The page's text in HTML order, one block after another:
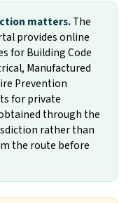
matters.The
provides online
for Building Code
Manufactured
Prevention
for private
through the
rather than
the route before